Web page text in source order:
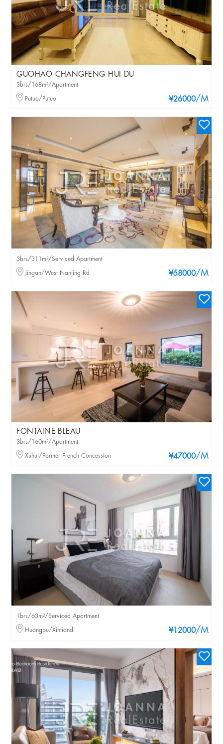
GUOHAO CHANGFENG HUI DU
¥26000/M
3brs/168m²/Apartment
Putuo/Putuo
¥58000/M
3brs/311m²/Serviced Apartment
Jingan/West Nanjing Rd
FONTAINE BLEAU
¥47000/M
3brs/160m²/Apartment
Xuhui/Former French Concession
¥12000/M
1brs/63m²/Serviced Apartment
Huangpu/Xintiandi